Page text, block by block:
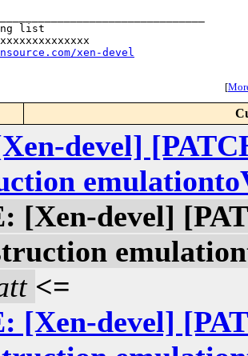
list
xen-devel
[
devel]
[Xen-devel]
<=
[Xen-devel]